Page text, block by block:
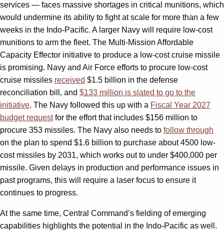
services — faces massive shortages in critical munitions, which
would undermine its ability to fight at scale for more than a few
weeks in the Indo-Pacific. A larger Navy will require low-cost
munitions to arm the fleet. The Multi-Mission Affordable
Capacity Effector initiative to produce a low-cost cruise missile
is promising. Navy and Air Force efforts to procure low-cost
cruise missiles received $1.5 billion in the defense
reconciliation bill, and $133 million is slated to go to the
initiative. The Navy followed this up with a Fiscal Year 2027
budget requestfor the effort that includes $156 million to
procure 353 missiles. The Navy also needs to follow through
on the plan to spend $1.6 billion to purchase about 4500 low-
cost missiles by 2031, which works out to under $400,000 per
missile. Given delays in production and performance issues in
past programs, this will require a laser focus to ensure it
continues to progress.
At the same time, Central Command’s fielding of emerging
capabilities highlights the potential in the Indo-Pacific as well.